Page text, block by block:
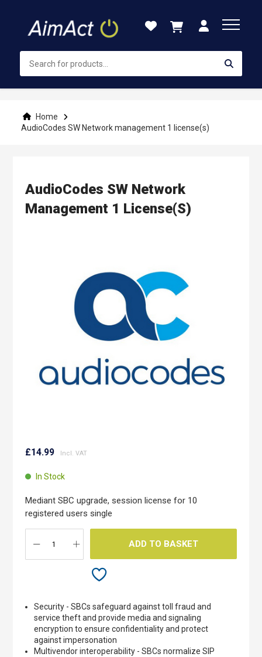
Content
Home
AudioCodes SW Network management 1 license(s)
AudioCodes SW Network
Management 1 License(s)
to
beginning
images
gallery
£14.99
In Stock
Mediant SBC upgrade, session license for 10
registered users single
ADD TO BASKET
Security - SBCs safeguard against toll fraud and
service theft and provide media and signaling
encryption to ensure confidentiality and protect
against impersonation
Multivendor interoperability - SBCs normalize SIP